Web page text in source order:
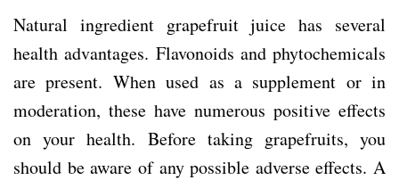
Natural ingredient grapefruit juice has several
health advantages. Flavonoids and phytochemicals
are present. When used as a supplement or in
moderation, these have numerous positive effects
on your health. Before taking grapefruits, you
should be aware of any possible adverse effects. A